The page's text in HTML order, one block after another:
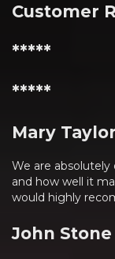
Customer
*****
*****
Mary Taylor
We are
and how well it
would highly
John Stone